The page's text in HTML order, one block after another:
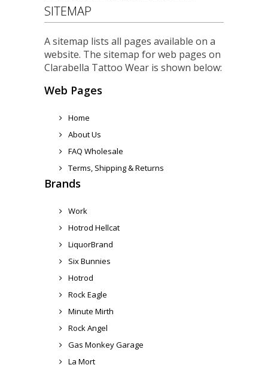
SITEMAP
A sitemap lists all pages available on a
website. The sitemap for web pages on
Clarabella Tattoo Wear is shown below:
Web Pages
Home
About Us
FAQ Wholesale
Terms, Shipping & Returns
Brands
Work
Hotrod Hellcat
LiquorBrand
Six Bunnies
Hotrod
Rock Eagle
Minute Mirth
Rock Angel
Gas Monkey Garage
La Mort